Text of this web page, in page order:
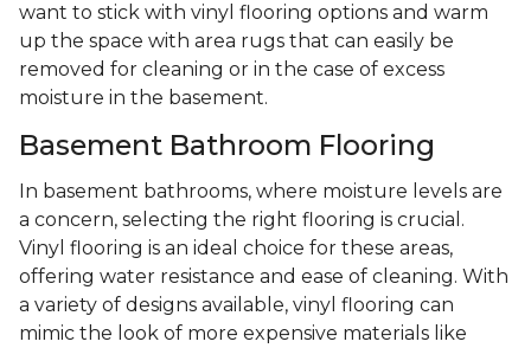
want to stick with vinyl flooring options and warm
up the space with area rugs that can easily be
removed for cleaning or in the case of excess
moisture in the basement.
Basement Bathroom Flooring
In basement bathrooms, where moisture levels are
a concern, selecting the right flooring is crucial.
Vinyl flooring is an ideal choice for these areas,
offering water resistance and ease of cleaning. With
a variety of designs available, vinyl flooring can
mimic the look of more expensive materials like